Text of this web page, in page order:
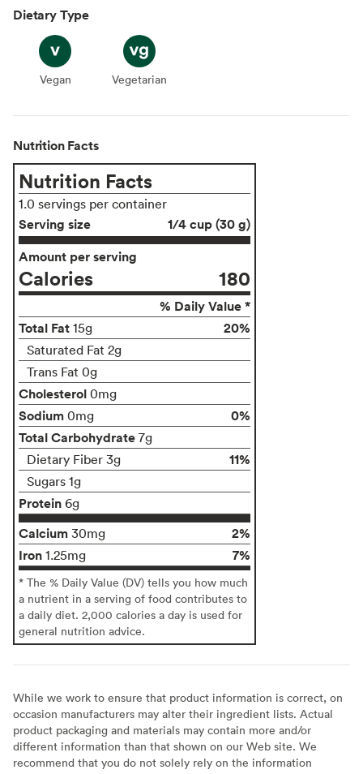
Dietary Type
Vegan
Vegan Vegetarian
Vegetarian
Nutrition Facts
Nutrition Facts
1.0 servings per container
Serving size
1/4 cup (30 g)
Amount per serving
Calories 180
% Daily Value *
Total Fat 15g 20%
Saturated Fat 2g
Trans Fat 0g
Cholesterol 0mg
Sodium 0mg
0%
Total Carbohydrate 7g
Dietary Fiber 3g
11%
Sugars 1g
Protein 6g
Calcium 30mg
2%
Iron 1.25mg 7%
* The % Daily Value (DV) tells you how much
a nutrient in a serving of food contributes to
a daily diet. 2,000 calories a day is used for
general nutrition advice.
While we work to ensure that product information is correct, on
occasion manufacturers may alter their ingredient lists. Actual
product packaging and materials may contain more and/or
different information than that shown on our Web site. We
recommend that you do not solely rely on the information